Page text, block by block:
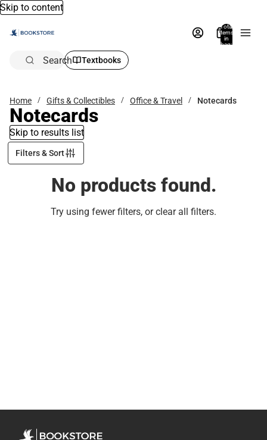
Skip to content
Total
items
in
bag:
Search Textbooks
Home Gifts & Collectibles Office & Travel Notecards
Notecards
Skip to results list
Filters & Sort
No products found.
Try using fewer filters, orclear all filters.